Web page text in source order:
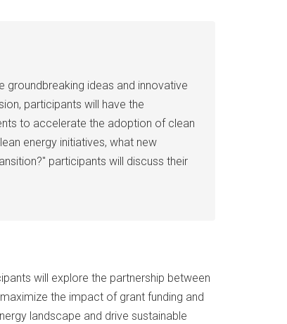
ideas and innovative
participants will have the
to accelerate the adoption of clean
energy initiatives, what new
participants will discuss their
will explore the partnership between
the impact of grant funding and
landscape and drive sustainable